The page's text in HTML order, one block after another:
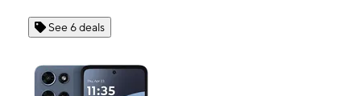
See 6 deals